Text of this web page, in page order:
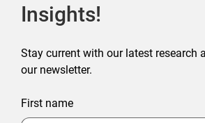
Insights!
Stay current with our latest research
our newsletter.
First name